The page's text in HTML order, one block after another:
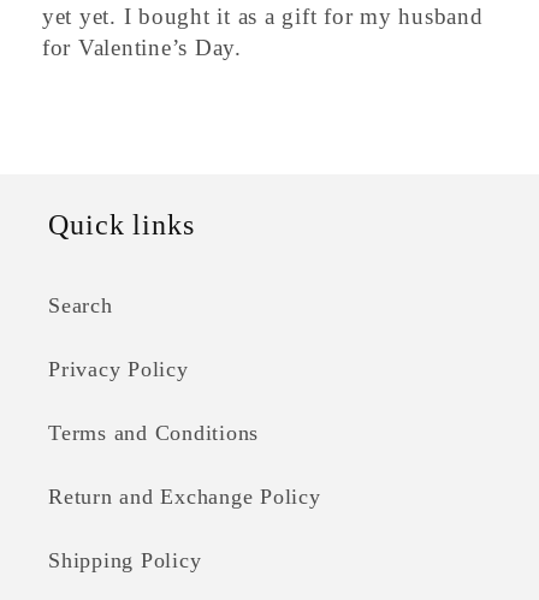
yet yet. I bought it as a gift for my husband
for Valentine’s Day.
Quick links
Search
Privacy Policy
Terms and Conditions
Return and Exchange Policy
Shipping Policy